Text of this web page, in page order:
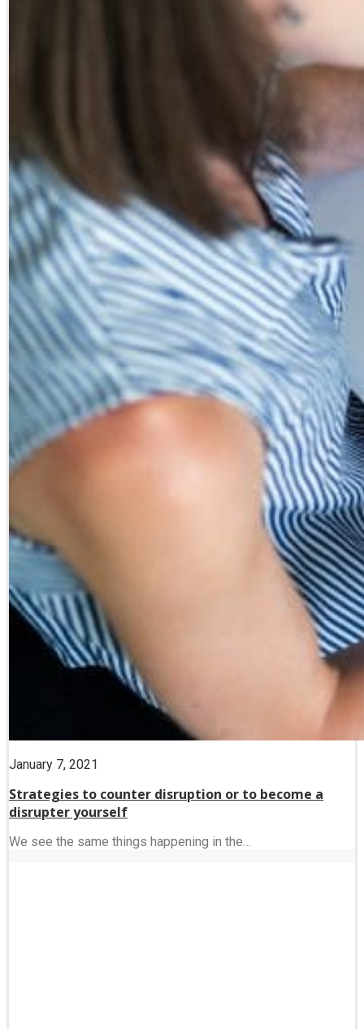
January 7, 2021
Strategies to counter disruption or to become a
disrupter yourself
We see the same things happening in the…